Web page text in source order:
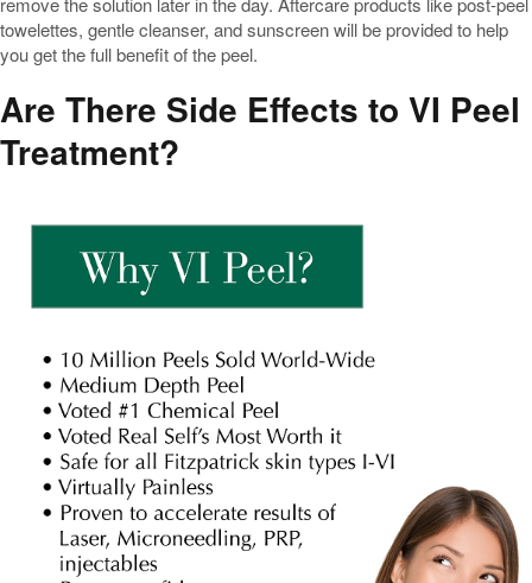
towelettes, gentle cleanser, and sunscreen will be provided to help
you get the full benefit of the peel.
Are There Side Effects to VI Peel
Treatment?